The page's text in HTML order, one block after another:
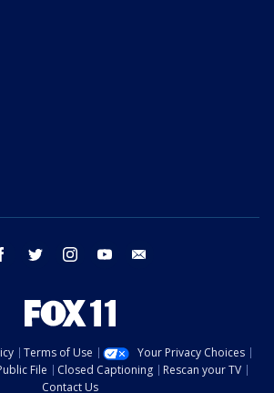
facebook twitter instagram youtube
Terms of Use
Your Privacy Choices
File Closed Captioning
Rescan your TV
Contact Us